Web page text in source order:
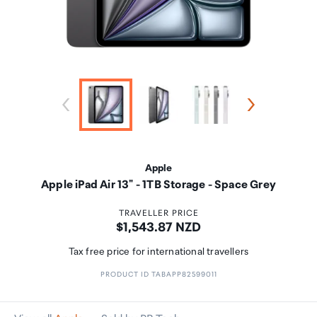
Apple
Apple iPad Air 13" - 1TB Storage - Space Grey
TRAVELLER PRICE
Price:
$1,543.87 NZD
Tax free price for international travellers
PRODUCT ID TABAPP82599011